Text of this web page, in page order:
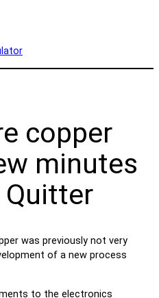
copper
minutes
was previously not very
of a new process
to the electronics